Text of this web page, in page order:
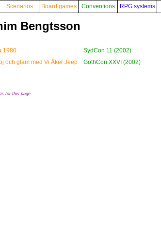
Scenarios Board games Conventions RPG systems
Bengtsson
1980
SydCon 11 (2002)
och glam med Vi Åker Jeep GothCon XXVI (2002)
for this page